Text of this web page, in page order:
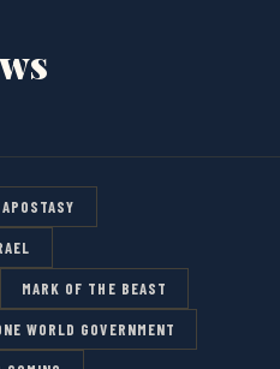
APOSTASY
MARK OF THE BEAST
WORLD GOVERNMENT